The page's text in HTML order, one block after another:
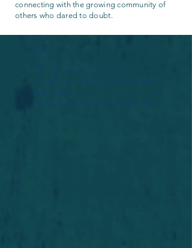
connecting with the growing community of
others who dared to doubt.
Widget Didn’t Load
Check your internet and refresh
this page.
If that doesn’t work, contact us.